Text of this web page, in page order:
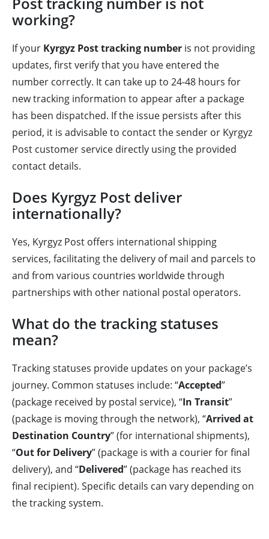
working?
If your Kyrgyz Post tracking number is not providing
updates, first verify that you have entered the
number correctly. It can take up to 24-48 hours for
new tracking information to appear after a package
has been dispatched. If the issue persists after this
period, it is advisable to contact the sender or Kyrgyz
Post customer service directly using the provided
contact details.
Does Kyrgyz Post deliver
internationally?
Yes, Kyrgyz Post offers international shipping
services, facilitating the delivery of mail and parcels to
and from various countries worldwide through
partnerships with other national postal operators.
What do the tracking statuses
mean?
Tracking statuses provide updates on your package’s
journey. Common statuses include: “Accepted”
(package received by postal service), “In Transit”
(package is moving through the network), “Arrived at
Destination Country” (for international shipments),
“Out for Delivery” (package is with a courier for final
delivery), and “Delivered” (package has reached its
final recipient). Specific details can vary depending on
the tracking system.